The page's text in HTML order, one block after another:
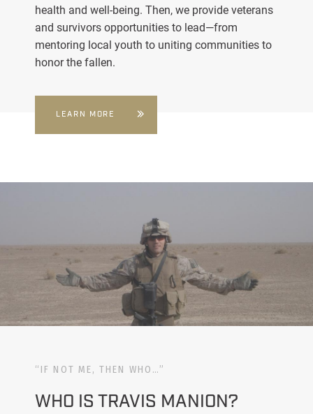
health and well-being. Then, we provide veterans
and survivors opportunities to lead—from
mentoring local youth to uniting communities to
honor the fallen.
LEARN MORE
“IF NOT ME, THEN WHO…”
WHO IS TRAVIS MANION?